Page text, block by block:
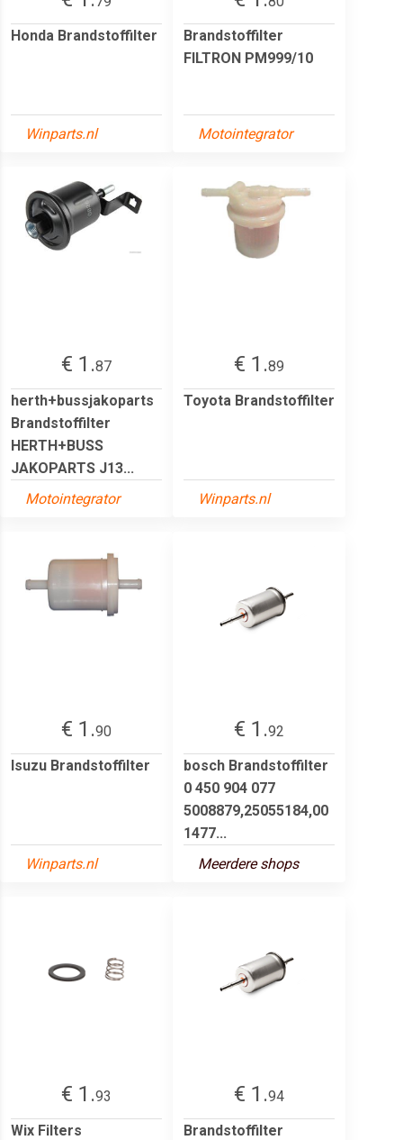
Honda Brandstoffilter
Winparts.nl
Brandstoffilter
FILTRON PM999/10
Motointegrator
€ 1.87
herth+bussjakoparts
Brandstoffilter
HERTH+BUSS
JAKOPARTS J13...
Motointegrator
€ 1.89
Toyota Brandstoffilter
Winparts.nl
€ 1.90
Isuzu Brandstoffilter
Winparts.nl
€ 1.92
bosch Brandstoffilter
0 450 904 077
5008879,25055184,00
1477...
Meerdere shops
€ 1.93
Wix Filters
€ 1.94
Brandstoffilter